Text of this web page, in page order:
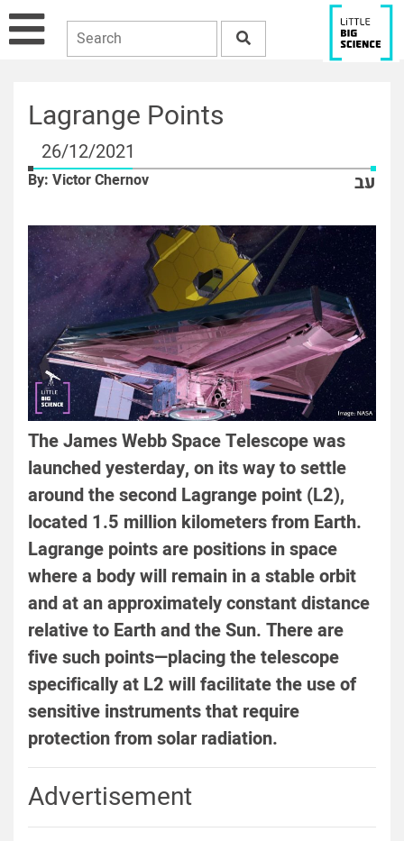
Lagrange Points
26/12/2021
By: Victor Chernov עב
The James Webb Space Telescope was
launched yesterday, on its way to settle
around the second Lagrange point (L2),
located 1.5 million kilometers from Earth.
Lagrange points are positions in space
where a body will remain in a stable orbit
and at an approximately constant distance
relative to Earth and the Sun. There are
five such points—placing the telescope
specifically at L2 will facilitate the use of
sensitive instruments that require
protection from solar radiation.
Advertisement